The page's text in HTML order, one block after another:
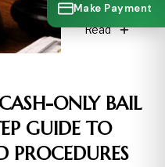
Make Payment
Read
ONLY BAIL
GUIDE TO
PROCEDURES